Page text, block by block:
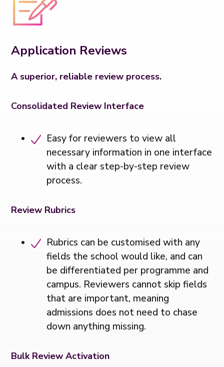
Application Reviews
A superior, reliable review process.
Consolidated Review Interface
Easy for reviewers to view all
necessary information in one interface
with a clear step-by-step review
process.
Review Rubrics
Rubrics can be customised with any
fields the school would like, and can
be differentiated per programme and
campus. Reviewers cannot skip fields
that are important, meaning
admissions does not need to chase
down anything missing.
Bulk Review Activation